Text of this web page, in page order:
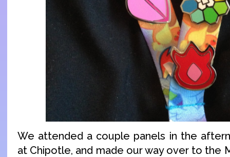
We attended a couple panels in the
at Chipotle, and made our way over to the